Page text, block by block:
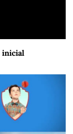
inicial